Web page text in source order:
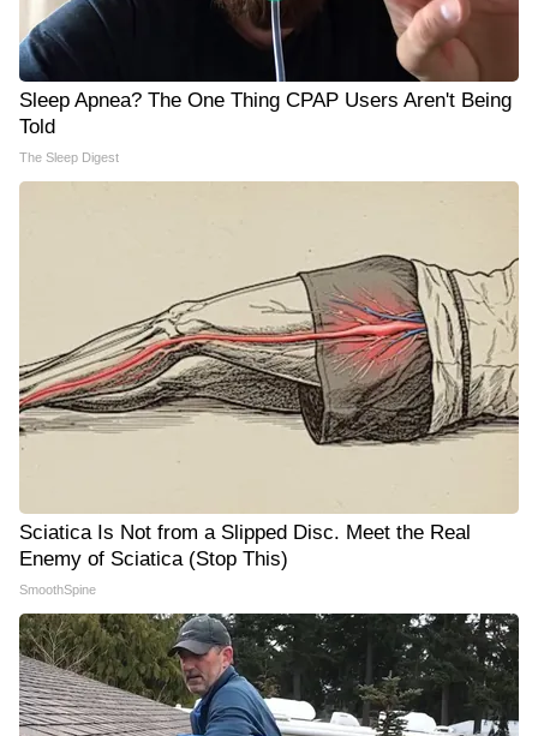
Sleep Apnea? The One Thing CPAP Users Aren't Being
Told
The Sleep Digest
Sciatica Is Not from a Slipped Disc. Meet the Real
Enemy of Sciatica (Stop This)
SmoothSpine